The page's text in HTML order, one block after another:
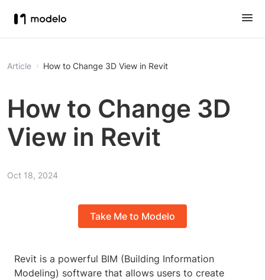
Article How to Change 3D View in Revit
How to Change 3D
View in Revit
Oct 18, 2024
Take Me to Modelo
Revit is a powerful BIM (Building Information
Modeling) software that allows users to create